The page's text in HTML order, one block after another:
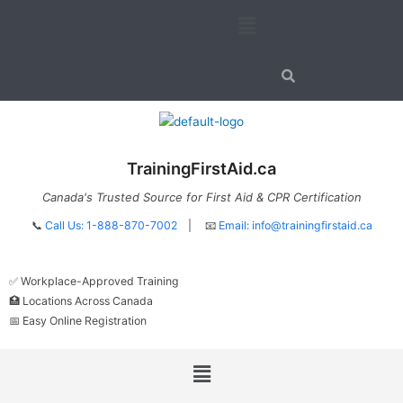
TrainingFirstAid.ca
Canada's Trusted Source for First Aid & CPR Certification
📞 Call Us: 1-888-870-7002| 📧 Email: info@trainingfirstaid.ca
✅ Workplace-Approved Training
🏥 Locations Across Canada
📅 Easy Online Registration
Menu